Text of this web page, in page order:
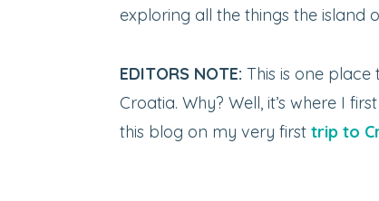
exploring all the things the island
EDITORS NOTE: This is one
Croatia. Why? Well, it’s where I
this blog on my very first trip to